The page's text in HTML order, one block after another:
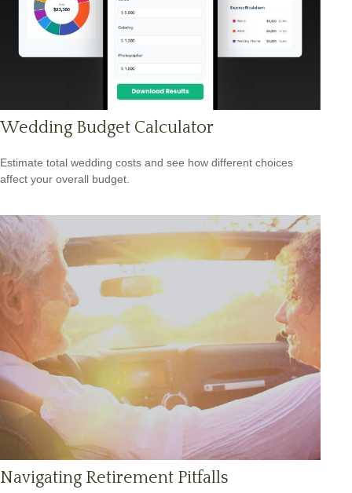
Wedding Budget Calculator
Estimate total wedding costs and see how different choices
affect your overall budget.
Navigating Retirement Pitfalls